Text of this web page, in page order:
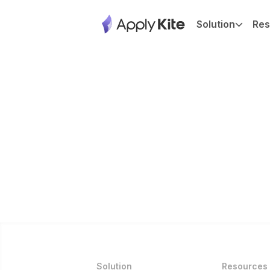
Solution
Solution Resources